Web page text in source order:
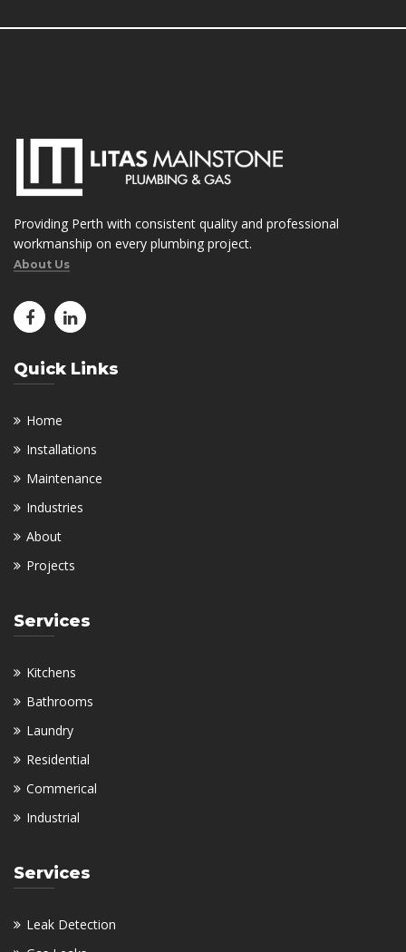
Providing Perth with consistent quality and professional
workmanship on every plumbing project.
About Us
Quick Links
Home
Installations
Maintenance
Industries
About
Projects
Services
Kitchens
Bathrooms
Laundry
Residential
Commerical
Industrial
Services
Leak Detection